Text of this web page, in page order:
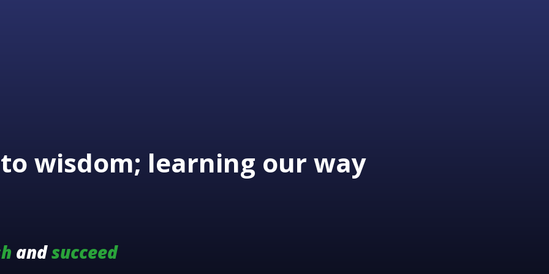
wisdom; learning our way
andsucceed